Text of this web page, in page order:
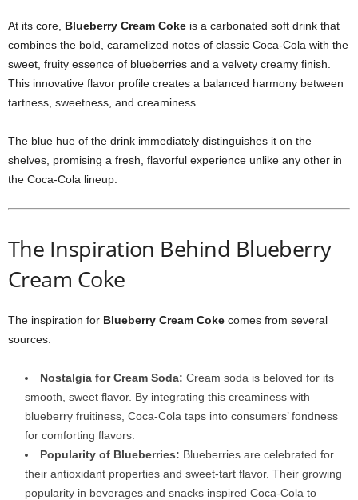
At its core, Blueberry Cream Coke is a carbonated soft drink that
combines the bold, caramelized notes of classic Coca-Cola with the
sweet, fruity essence of blueberries and a velvety creamy finish.
This innovative flavor profile creates a balanced harmony between
tartness, sweetness, and creaminess.
The blue hue of the drink immediately distinguishes it on the
shelves, promising a fresh, flavorful experience unlike any other in
the Coca-Cola lineup.
The Inspiration Behind Blueberry
Cream Coke
The inspiration for Blueberry Cream Coke comes from several
sources:
Nostalgia for Cream Soda: Cream soda is beloved for its
smooth, sweet flavor. By integrating this creaminess with
blueberry fruitiness, Coca-Cola taps into consumers’ fondness
for comforting flavors.
Popularity of Blueberries: Blueberries are celebrated for
their antioxidant properties and sweet-tart flavor. Their growing
popularity in beverages and snacks inspired Coca-Cola to